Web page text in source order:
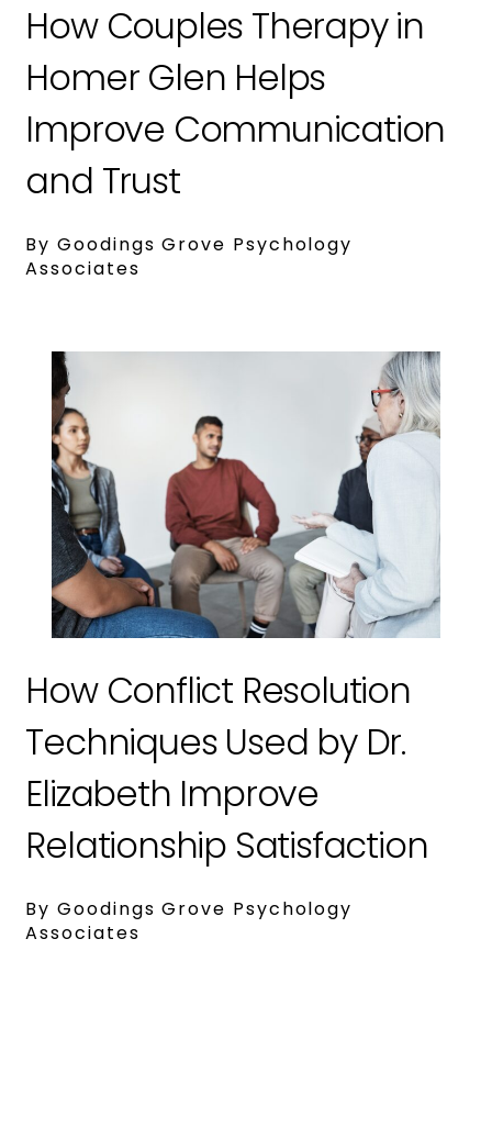
How Couples Therapy in
Homer Glen Helps
Improve Communication
and Trust
By Goodings Grove Psychology
Associates
How Conflict Resolution
Techniques Used by Dr.
Elizabeth Improve
Relationship Satisfaction
By Goodings Grove Psychology
Associates